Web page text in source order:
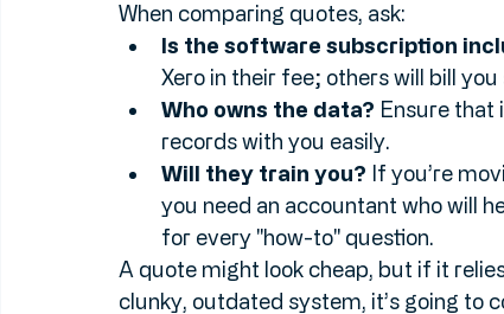
no longer just a matter of preference:
services in the UK use cloud-based
When comparing quotes, ask:
Is the software subscription
Xero in their fee; others will bill you
Who owns the data? Ensure that
records with you easily.
Will they train you? If you’re
you need an accountant who will
for every "how-to" question.